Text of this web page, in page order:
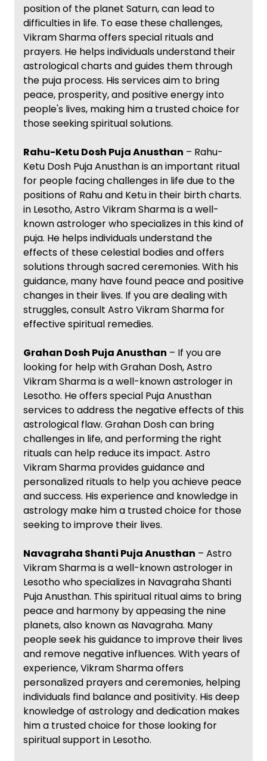
position of the planet Saturn, can lead to
difficulties in life. To ease these challenges,
Vikram Sharma offers special rituals and
prayers. He helps individuals understand their
astrological charts and guides them through
the puja process. His services aim to bring
peace, prosperity, and positive energy into
people's lives, making him a trusted choice for
those seeking spiritual solutions.
Rahu-Ketu Dosh Puja Anusthan – Rahu-
Ketu Dosh Puja Anusthan is an important ritual
for people facing challenges in life due to the
positions of Rahu and Ketu in their birth charts.
in Lesotho, Astro Vikram Sharma is a well-
known astrologer who specializes in this kind of
puja. He helps individuals understand the
effects of these celestial bodies and offers
solutions through sacred ceremonies. With his
guidance, many have found peace and positive
changes in their lives. If you are dealing with
struggles, consult Astro Vikram Sharma for
effective spiritual remedies.
Grahan Dosh Puja Anusthan – If you are
looking for help with Grahan Dosh, Astro
Vikram Sharma is a well-known astrologer in
Lesotho. He offers special Puja Anusthan
services to address the negative effects of this
astrological flaw. Grahan Dosh can bring
challenges in life, and performing the right
rituals can help reduce its impact. Astro
Vikram Sharma provides guidance and
personalized rituals to help you achieve peace
and success. His experience and knowledge in
astrology make him a trusted choice for those
seeking to improve their lives.
Navagraha Shanti Puja Anusthan – Astro
Vikram Sharma is a well-known astrologer in
Lesotho who specializes in Navagraha Shanti
Puja Anusthan. This spiritual ritual aims to bring
peace and harmony by appeasing the nine
planets, also known as Navagraha. Many
people seek his guidance to improve their lives
and remove negative influences. With years of
experience, Vikram Sharma offers
personalized prayers and ceremonies, helping
individuals find balance and positivity. His deep
knowledge of astrology and dedication makes
him a trusted choice for those looking for
spiritual support in Lesotho.